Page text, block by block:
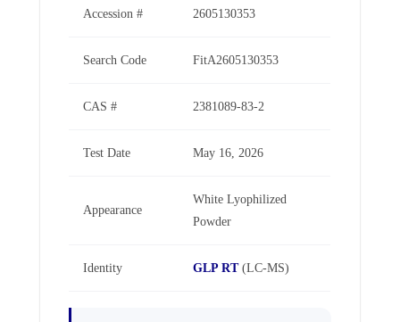
Accession # 2605130353
Search Code FitA2605130353
CAS # 2381089-83-2
Test Date May 16, 2026
Appearance
White Lyophilized
Powder
Identity GLP RT(LC-MS)